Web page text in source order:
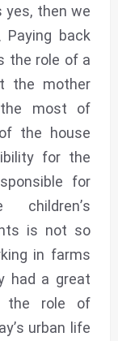
yes, then we
back
the role of a
the mother
the most of
the house
for the
for
is not so
in farms
had a great
the role of
urban life